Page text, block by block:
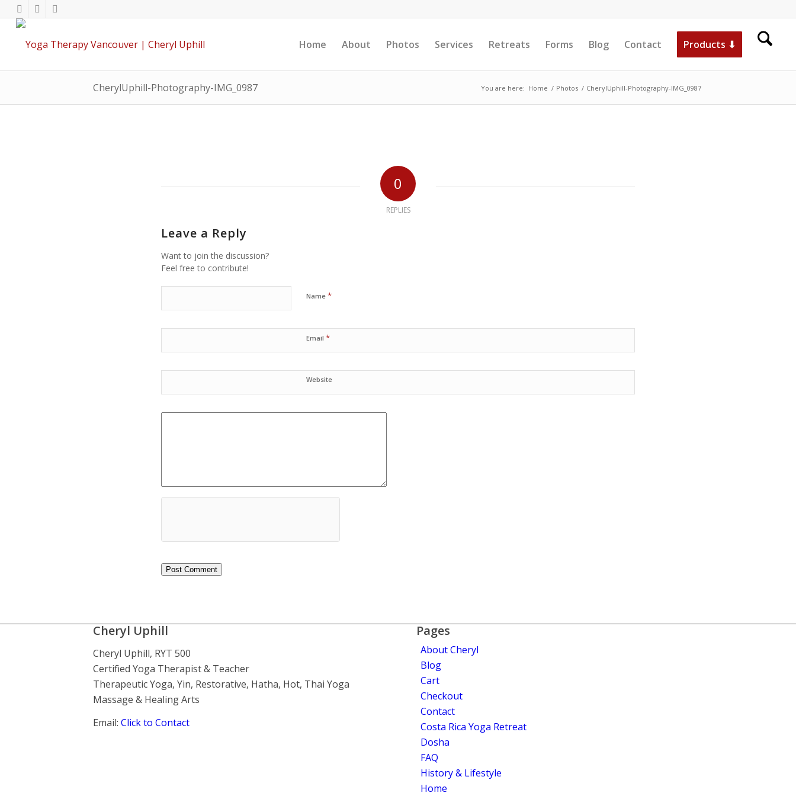
Home About Photos Services Retreats Forms Blog Contact Products ⬇
CherylUphill-Photography-IMG_0987 You are here: Home / Photos / CherylUphill-Photography-IMG_0987
0
REPLIES
Leave a Reply
Want to join the discussion?
Feel free to contribute!
Name *
Email *
Website
Cheryl Uphill
Cheryl Uphill, RYT 500
Certified Yoga Therapist & Teacher
Therapeutic Yoga, Yin, Restorative, Hatha, Hot, Thai Yoga
Massage & Healing Arts
Email: Click to Contact
Pages
About Cheryl
Blog
Cart
Checkout
Contact
Costa Rica Yoga Retreat
Dosha
FAQ
History & Lifestyle
Home